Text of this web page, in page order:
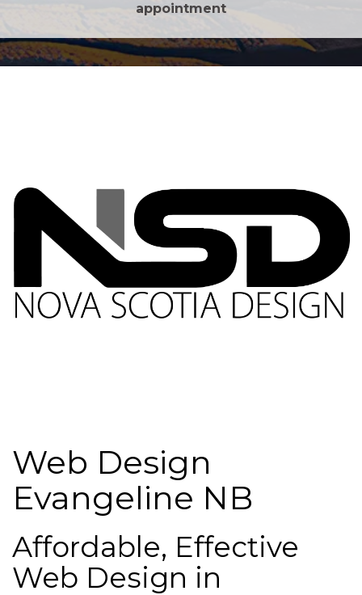
appointment
Web Design
Evangeline NB
Affordable, Effective
Web Design in